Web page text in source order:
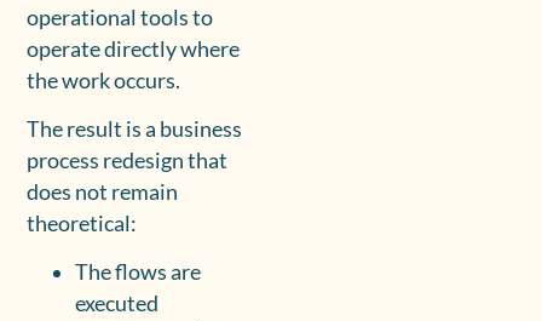
operational tools to
operate directly where
the work occurs.
The result is a business
process redesign that
does not remain
theoretical:
The flows are
executed